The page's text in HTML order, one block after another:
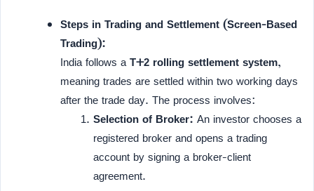
Steps in Trading and Settlement (Screen-Based
Trading):
India follows aT+2 rolling settlement system,
meaning trades are settled within two working days
after the trade day. The process involves:
Selection of Broker: An investor chooses a
registered broker and opens a trading
account by signing a broker-client
agreement.